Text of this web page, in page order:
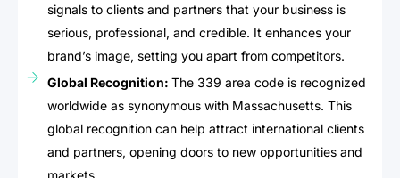
signals to clients and partners that your business is
serious, professional, and credible. It enhances your
brand’s image, setting you apart from competitors.
Global Recognition: The 339 area code is recognized
worldwide as synonymous with Massachusetts. This
global recognition can help attract international clients
and partners, opening doors to new opportunities and
markets.